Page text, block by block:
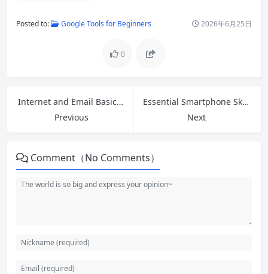
Posted to: Google Tools for Beginners 2026年6月25日
0
Internet and Email Basics: Complete Beginner Guide to Getting Started
Previous
Essential Smartphone Skills for Seniors: Build Confidence and Stay Connected
Next
Comment（No Comments）